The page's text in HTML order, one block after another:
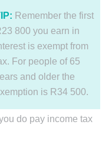
Remember the first
800 you earn in
is exempt from
For people of 65
and older the
is R34 500.
do pay income tax